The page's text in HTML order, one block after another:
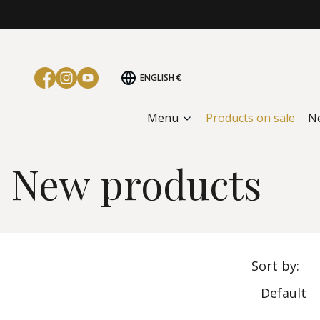
ENGLISH€
Menu Products on sale
New products
List
Sort by:
Default